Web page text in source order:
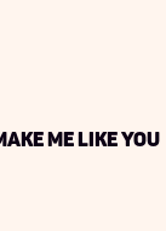
Me Like You